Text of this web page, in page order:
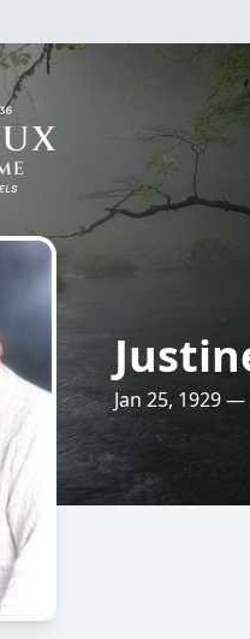
Jan 25, 1929 —